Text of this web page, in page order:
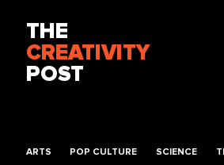
THE
CREATIVITY
POST
ARTS POP CULTURE SCIENCE